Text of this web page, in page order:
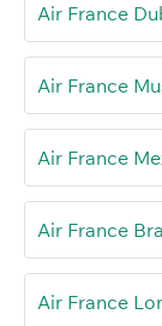
Air France
Air France
Air France
Air France
Air France